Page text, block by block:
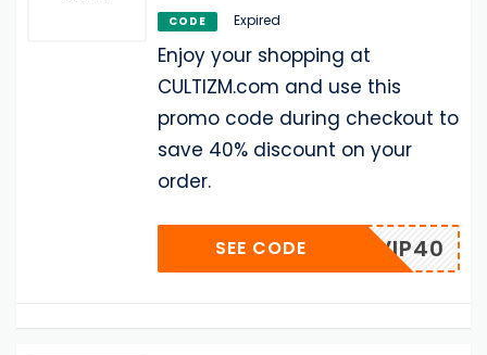
CODE Expired
Enjoy your shopping at
CULTIZM.com and use this
promo code during checkout to
save 40% discount on your
order.
VIP40
SEE CODE